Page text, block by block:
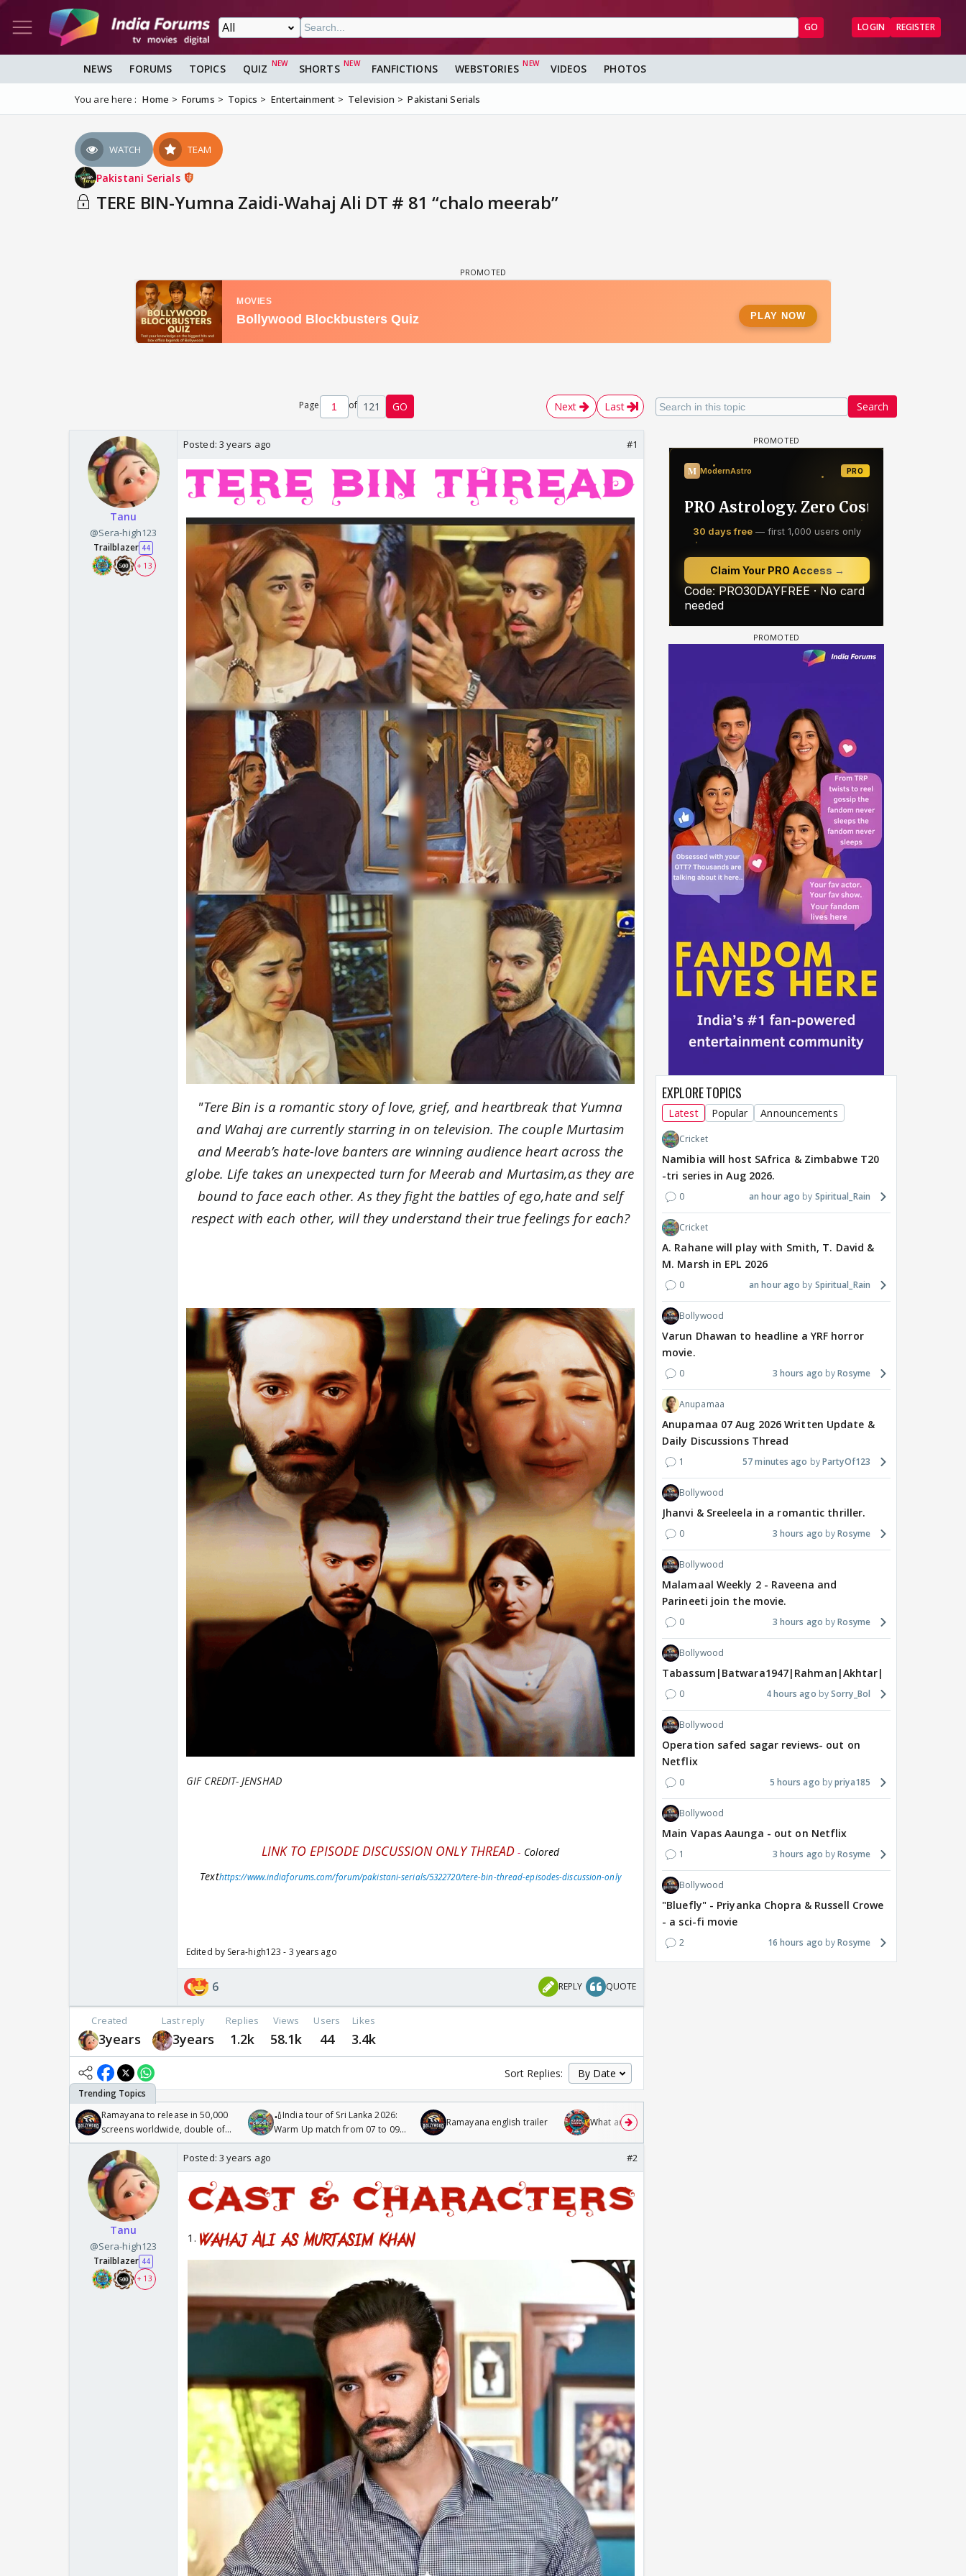
GO LOGIN REGISTER
NEWS FORUMS TOPICS QUIZ SHORTS FANFICTIONS WEBSTORIES VIDEOS PHOTOS
You are here : Home Forums Topics Entertainment Television Pakistani Serials
WATCH TEAM
Pakistani Serials
TERE BIN-Yumna Zaidi-Wahaj Ali DT # 81 “chalo meerab”
Search
Page of 121 GO Next Last
Tanu
@Sera-high123
Trailblazer 44
+ 13
Posted: 3 years ago #1
"Tere Binis a romantic story of love, grief, and heartbreak that Yumna
and Wahaj are currently starring in on television. The couple Murtasim
and Meerab’s hate-love banters are winning audience heart across the
globe. Life takes an unexpected turn for Meerab and Murtasim,as they are
bound to face each other. As they fight the battles of ego,hate and self
respect with each other, will they understand their true feelings for each?
GIF CREDIT- JENSHAD
LINK TO EPISODE DISCUSSION ONLY THREAD - Colored
Texthttps://www.indiaforums.com/forum/pakistani-serials/5322720/tere-bin-thread-episodes-discussion-only
Edited by Sera-high123 - 3 years ago
6 REPLY QUOTE
Created
3years
Last reply
3years
Replies
1.2k
Views
58.1k
Users
44
Likes
3.4k
Sort Replies:
Ramayana to release in 50,000
screens worldwide, double of
Odyssey
🏏India tour of Sri Lanka 2026:
Warm Up match from 07 to 09
/08/2026🏏
Ramayana english trailer What are you watching? #13
Tanu
@Sera-high123
Trailblazer 44
+ 13
Posted: 3 years ago #2
1.
EXPLORE TOPICS
Latest Popular Announcements
Cricket
Namibia will host SAfrica & Zimbabwe T20
-tri series in Aug 2026.
0 an hour ago Spiritual_Rain
Cricket
A. Rahane will play with Smith, T. David &
M. Marsh in EPL 2026
0 an hour ago Spiritual_Rain
Bollywood
Varun Dhawan to headline a YRF horror
movie.
0 3 hours ago Rosyme
Anupamaa
Anupamaa 07 Aug 2026 Written Update &
Daily Discussions Thread
1 57 minutes ago PartyOf123
Bollywood
Jhanvi & Sreeleela in a romantic thriller.
0 3 hours ago Rosyme
Bollywood
Malamaal Weekly 2 - Raveena and
Parineeti join the movie.
0 3 hours ago Rosyme
Bollywood
Tabassum|Batwara1947|Rahman|Akhtar|Nigam
0 4 hours ago Sorry_Bol
Bollywood
Operation safed sagar reviews- out on
Netflix
0 5 hours ago priya185
Bollywood
Main Vapas Aaunga - out on Netflix
1 3 hours ago Rosyme
Bollywood
"Bluefly" - Priyanka Chopra & Russell Crowe
- a sci-fi movie
2 16 hours ago Rosyme